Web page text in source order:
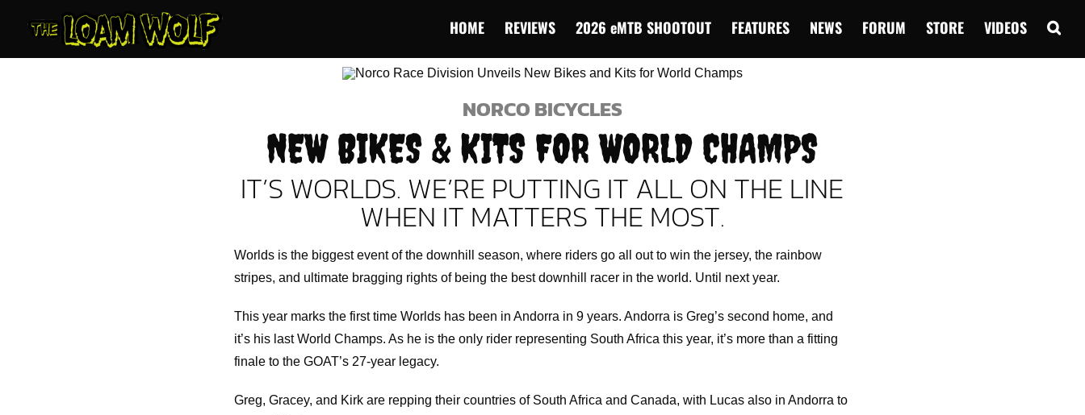
content
HOME REVIEWS 2026 eMTB SHOOTOUT FEATURES NEWS FORUM STORE VIDEOS
NORCO BICYCLES
NEW BIKES & KITS FOR WORLD CHAMPS
IT’S WORLDS. WE’RE PUTTING IT ALL ON THE LINE
WHEN IT MATTERS THE MOST.
Worlds is the biggest event of the downhill season, where riders go all out to win the jersey, the rainbow
stripes, and ultimate bragging rights of being the best downhill racer in the world. Until next year.
This year marks the first time Worlds has been in Andorra in 9 years. Andorra is Greg’s second home, and
it’s his last World Champs. As he is the only rider representing South Africa this year, it’s more than a fitting
finale to the GOAT’s 27-year legacy.
Greg, Gracey, and Kirk are repping their countries of South Africa and Canada, with Lucas also in Andorra to